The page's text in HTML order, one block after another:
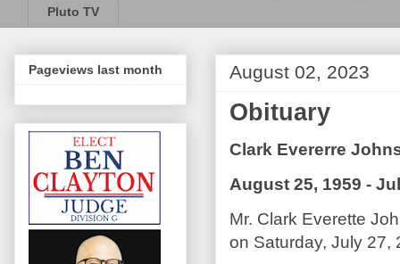
Pluto TV
August 02, 2023
Obituary
Clark Evererre
August 25, 1959 -
Mr. Clark Everette
on Saturday, July 27,
Pageviews last month